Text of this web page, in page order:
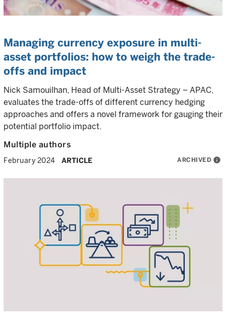
Managing currency exposure in multi-
asset portfolios: how to weigh the trade-
offs and impact
Nick Samouilhan, Head of Multi-Asset Strategy – APAC,
evaluates the trade-offs of different currency hedging
approaches and offers a novel framework for gauging their
potential portfolio impact.
Multiple authors
February 2024 ARTICLE ARCHIVED info